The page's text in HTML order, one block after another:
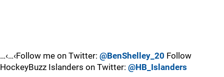
…‹…‹Follow me on Twitter: @BenShelley_20 Follow
HockeyBuzz Islanders on Twitter: @HB_Islanders